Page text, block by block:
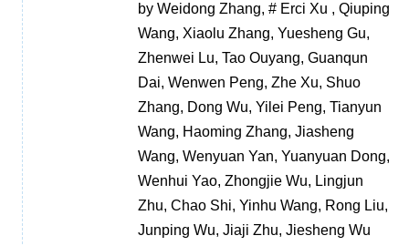
by Weidong Zhang, # Erci Xu , Qiuping
Wang, Xiaolu Zhang, Yuesheng Gu,
Zhenwei Lu, Tao Ouyang, Guanqun
Dai, Wenwen Peng, Zhe Xu, Shuo
Zhang, Dong Wu, Yilei Peng, Tianyun
Wang, Haoming Zhang, Jiasheng
Wang, Wenyuan Yan, Yuanyuan Dong,
Wenhui Yao, Zhongjie Wu, Lingjun
Zhu, Chao Shi, Yinhu Wang, Rong Liu,
Junping Wu, Jiaji Zhu, Jiesheng Wu